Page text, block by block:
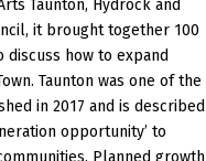
Taunton, Hydrock and
it brought together 100
how to expand
Taunton was one of the
in 2017 and is described
opportunity’ to